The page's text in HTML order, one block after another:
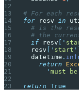
# For each
for resv in
# Is the
# the
  if
resv '
  resv
' start '
  datetime
.
    return
      '
must
return True